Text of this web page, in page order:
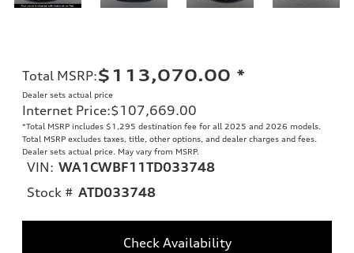
Total MSRP:$113,070.00 *
Dealer sets actual price
Internet Price:$107,669.00
*Total MSRP includes $1,295 destination fee for all 2025 and 2026 models.
Total MSRP excludes taxes, title, other options, and dealer charges and fees.
Dealer sets actual price. May vary from MSRP.
VIN: WA1CWBF11TD033748
Stock # ATD033748
Check Availability